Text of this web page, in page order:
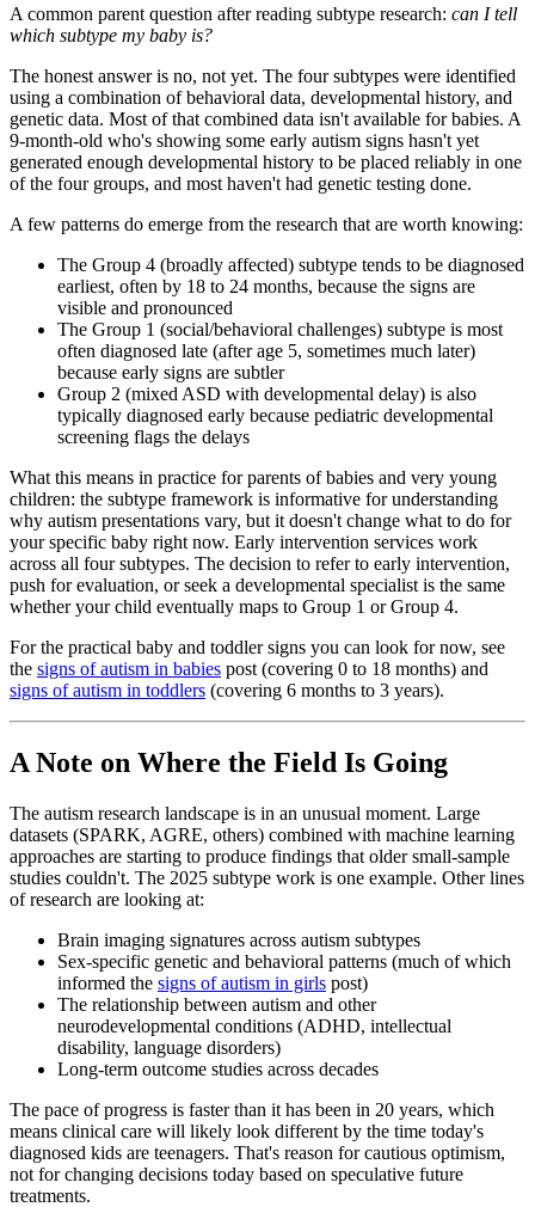
A common parent question after reading subtype research: can I tell
which subtype my baby is?
The honest answer is no, not yet. The four subtypes were identified
using a combination of behavioral data, developmental history, and
genetic data. Most of that combined data isn't available for babies. A
9-month-old who's showing some early autism signs hasn't yet
generated enough developmental history to be placed reliably in one
of the four groups, and most haven't had genetic testing done.
A few patterns do emerge from the research that are worth knowing:
The Group 4 (broadly affected) subtype tends to be diagnosed
earliest, often by 18 to 24 months, because the signs are
visible and pronounced
The Group 1 (social/behavioral challenges) subtype is most
often diagnosed late (after age 5, sometimes much later)
because early signs are subtler
Group 2 (mixed ASD with developmental delay) is also
typically diagnosed early because pediatric developmental
screening flags the delays
What this means in practice for parents of babies and very young
children: the subtype framework is informative for understanding
why autism presentations vary, but it doesn't change what to do for
your specific baby right now. Early intervention services work
across all four subtypes. The decision to refer to early intervention,
push for evaluation, or seek a developmental specialist is the same
whether your child eventually maps to Group 1 or Group 4.
For the practical baby and toddler signs you can look for now, see
the signs of autism in babies post (covering 0 to 18 months) and
signs of autism in toddlers (covering 6 months to 3 years).
A Note on Where the Field Is Going
The autism research landscape is in an unusual moment. Large
datasets (SPARK, AGRE, others) combined with machine learning
approaches are starting to produce findings that older small-sample
studies couldn't. The 2025 subtype work is one example. Other lines
of research are looking at:
Brain imaging signatures across autism subtypes
Sex-specific genetic and behavioral patterns (much of which
informed the signs of autism in girls post)
The relationship between autism and other
neurodevelopmental conditions (ADHD, intellectual
disability, language disorders)
Long-term outcome studies across decades
The pace of progress is faster than it has been in 20 years, which
means clinical care will likely look different by the time today's
diagnosed kids are teenagers. That's reason for cautious optimism,
not for changing decisions today based on speculative future
treatments.